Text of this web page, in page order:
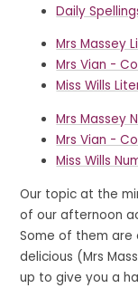
Daily
Mrs Massey
Mrs Vian -
Miss Wills
Mrs Massey
Mrs Vian -
Miss Wills
Our topic at the
of our afternoon
Some of them are
delicious (Mrs
up to give you a